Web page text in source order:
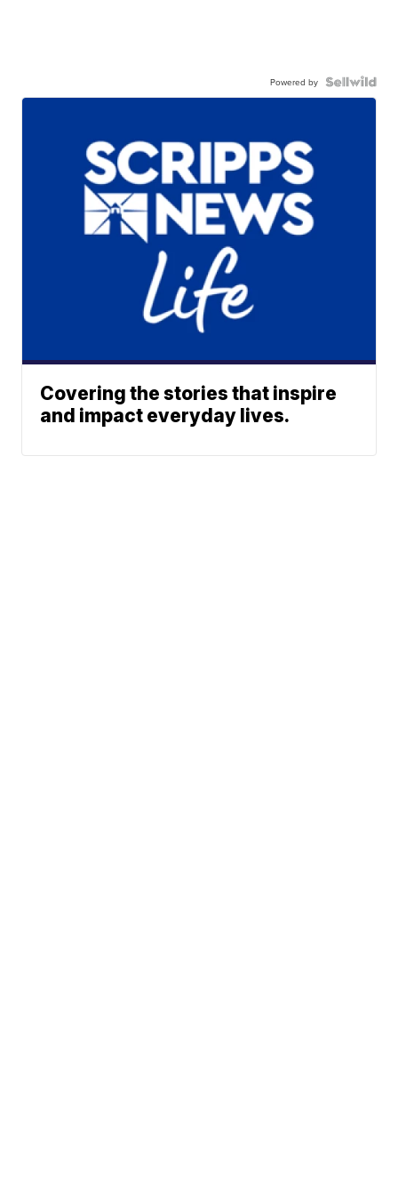
Powered by
Covering the stories that inspire
and impact everyday lives.